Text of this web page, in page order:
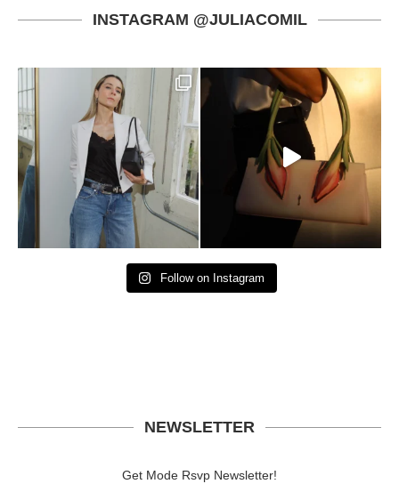
INSTAGRAM @JULIACOMIL
Follow on Instagram
NEWSLETTER
Get Mode Rsvp Newsletter!